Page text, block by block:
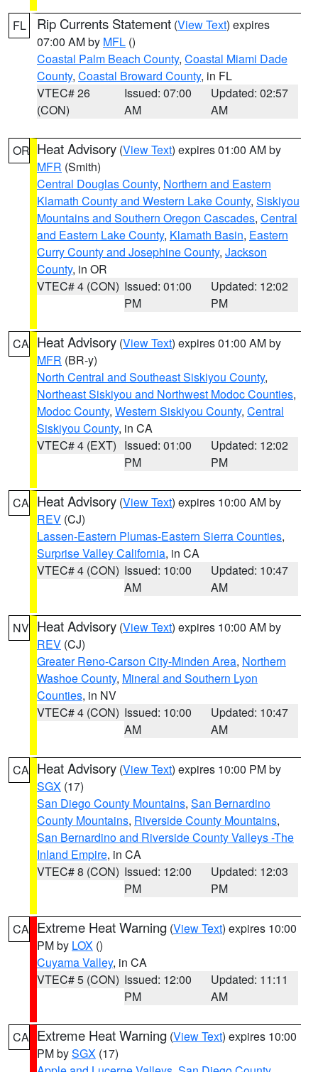
FL Rip Currents Statement (View Text) expires
07:00 AM by MFL ()
Coastal Palm Beach County, Coastal Miami Dade
County, Coastal Broward County, in FL
VTEC# 26
(CON)
Issued: 07:00
AM
Updated: 02:57
AM
OR Heat Advisory (View Text) expires 01:00 AM by
MFR (Smith)
Central Douglas County, Northern and Eastern
Klamath County and Western Lake County, Siskiyou
Mountains and Southern Oregon Cascades, Central
and Eastern Lake County, Klamath Basin, Eastern
Curry County and Josephine County, Jackson
County, in OR
VTEC# 4 (CON) Issued: 01:00
PM
Updated: 12:02
PM
CA Heat Advisory (View Text) expires 01:00 AM by
MFR (BR-y)
North Central and Southeast Siskiyou County,
Northeast Siskiyou and Northwest Modoc Counties,
Modoc County, Western Siskiyou County, Central
Siskiyou County, in CA
VTEC# 4 (EXT) Issued: 01:00
PM
Updated: 12:02
PM
CA Heat Advisory (View Text) expires 10:00 AM by
REV (CJ)
Lassen-Eastern Plumas-Eastern Sierra Counties,
Surprise Valley California, in CA
VTEC# 4 (CON) Issued: 10:00
AM
Updated: 10:47
AM
NV Heat Advisory (View Text) expires 10:00 AM by
REV (CJ)
Greater Reno-Carson City-Minden Area, Northern
Washoe County, Mineral and Southern Lyon
Counties, in NV
VTEC# 4 (CON) Issued: 10:00
AM
Updated: 10:47
AM
CA Heat Advisory (View Text) expires 10:00 PM by
SGX (17)
San Diego County Mountains, San Bernardino
County Mountains, Riverside County Mountains,
San Bernardino and Riverside County Valleys -The
Inland Empire, in CA
VTEC# 8 (CON) Issued: 12:00
PM
Updated: 12:03
PM
CA Extreme Heat Warning (View Text) expires 10:00
PM by LOX ()
Cuyama Valley, in CA
VTEC# 5 (CON) Issued: 12:00
PM
Updated: 11:11
AM
CA Extreme Heat Warning (View Text) expires 10:00
PM bySGX (17)